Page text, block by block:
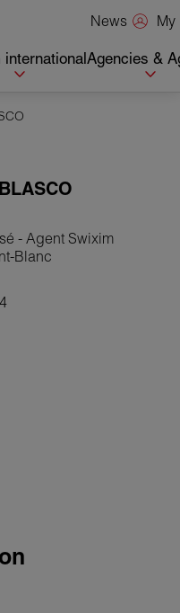
News
internationalAgencies &
BLASCO
- Agent Swixim
Blanc